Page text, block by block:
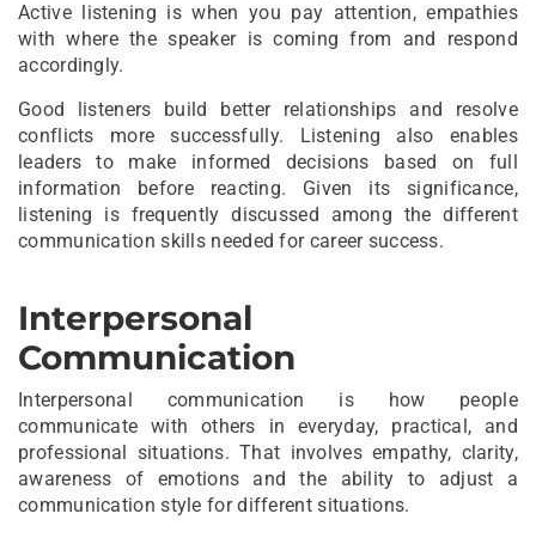
Active listening is when you pay attention, empathies
with where the speaker is coming from and respond
accordingly.
Good listeners build better relationships and resolve
conflicts more successfully. Listening also enables
leaders to make informed decisions based on full
information before reacting. Given its significance,
listening is frequently discussed among the different
communication skills needed for career success.
Interpersonal
Communication
Interpersonal communication is how people
communicate with others in everyday, practical, and
professional situations. That involves empathy, clarity,
awareness of emotions and the ability to adjust a
communication style for different situations.